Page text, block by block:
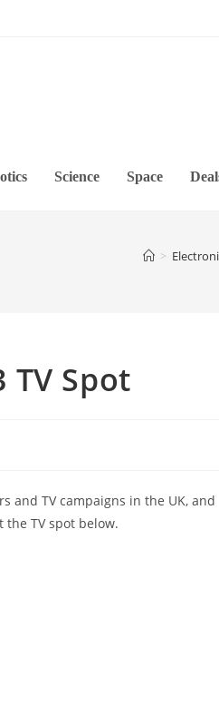
Science Space
>
TV Spot
and TV campaigns in the UK, and
the TV spot below.